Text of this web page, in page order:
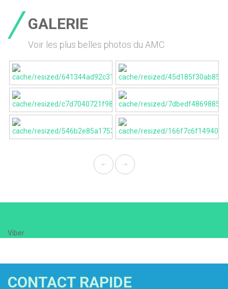
GALERIE
Voir les plus belles photos du AMC
Viber
CONTACT RAPIDE